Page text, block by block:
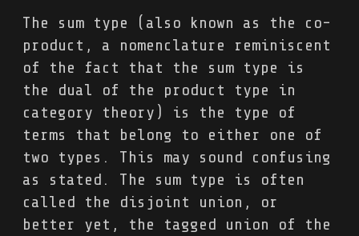
The sum type (also known as the co-
product, a nomenclature reminiscent
of the fact that the sum type is
the dual of the product type in
category theory) is the type of
terms that belong to either one of
two types. This may sound confusing
as stated. The sum type is often
called the disjoint union, or
better yet, the tagged union of the